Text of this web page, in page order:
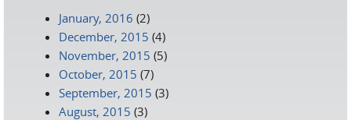
January, 2016 (2)
December, 2015 (4)
November, 2015 (5)
October, 2015 (7)
September, 2015 (3)
August, 2015 (3)